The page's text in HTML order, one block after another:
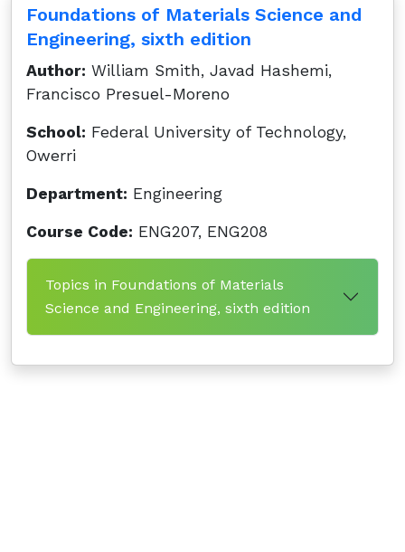
Foundations of Materials Science and
Engineering, sixth edition
Author: William Smith, Javad Hashemi,
Francisco Presuel-Moreno
School: Federal University of Technology,
Owerri
Department: Engineering
Course Code: ENG207, ENG208
Topics in Foundations of Materials
Science and Engineering, sixth edition